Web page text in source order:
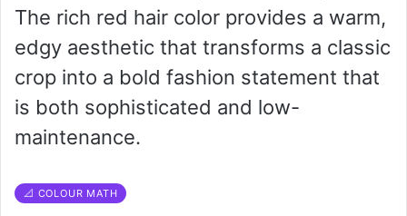
The rich red hair color provides a warm,
edgy aesthetic that transforms a classic
crop into a bold fashion statement that
is both sophisticated and low-
maintenance.
📐 COLOUR MATH